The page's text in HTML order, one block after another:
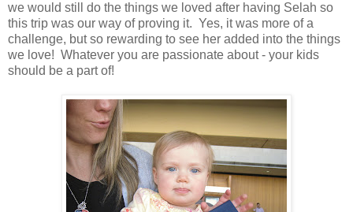
we would still do the things we loved after having Selah so
this trip was our way of proving it. Yes, it was more of a
challenge, but so rewarding to see her added into the things
we love! Whatever you are passionate about - your kids
should be a part of!